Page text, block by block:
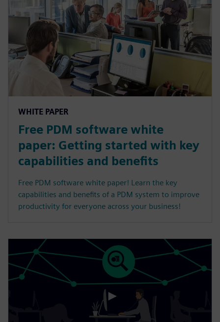
WHITE PAPER
Free PDM software white
paper: Getting started with key
capabilities and benefits
Free PDM software white paper! Learn the key
capabilities and benefits of a PDM system to improve
productivity for everyone across your business!